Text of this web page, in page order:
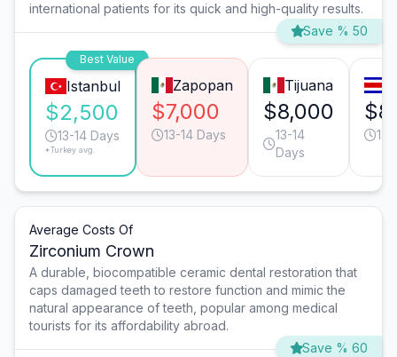
international patients for its quick and high-quality results.
Save % 50
Best Value
Istanbul
$2,500
13-14 Days
*Turkey avg.
Zapopan
$7,000
13-14 Days
Tijuana
$8,000
13-14
Days
13-
Average Costs Of
Zirconium Crown
A durable, biocompatible ceramic dental restoration that
caps damaged teeth to restore function and mimic the
natural appearance of teeth, popular among medical
tourists for its affordability abroad.
Save % 60